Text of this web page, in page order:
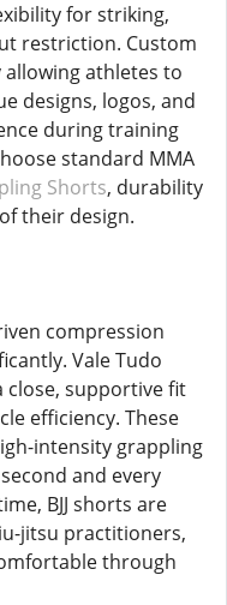
for striking,
restriction. Custom
athletes to
designs, logos, and
during training
standard MMA
Shorts, durability
their design.
compression
Vale Tudo
close, supportive fit
efficiency. These
intensity grappling
and every
BJJ shorts are
jitsu practitioners,
through